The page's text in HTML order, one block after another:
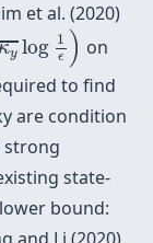
et al. (2020)
y log 1
ϵ )
1ϵ)
on
to find
are condition
strong
state-
bound: